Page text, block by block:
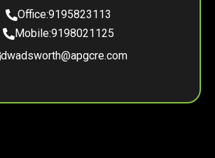
Office:9195823113
Mobile:9198021125
dwadsworth@apgcre.com